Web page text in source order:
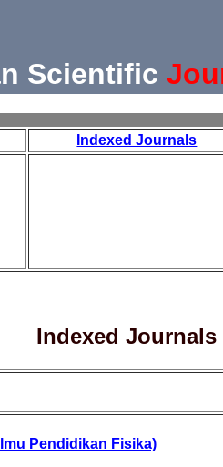
Scientific
Indexed Journals
Indexed Journals
Pendidikan Fisika)